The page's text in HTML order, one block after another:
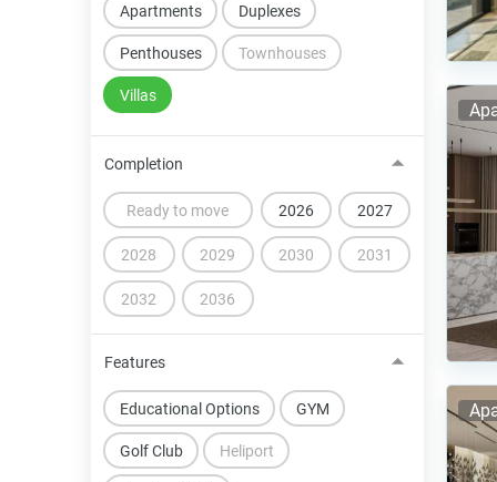
Apartments Duplexes
Penthouses Townhouses
Villas
Completion
Ready to move 2026 2027
2028 2029 2030 2031
2032 2036
Features
Educational Options GYM
Golf Club Heliport